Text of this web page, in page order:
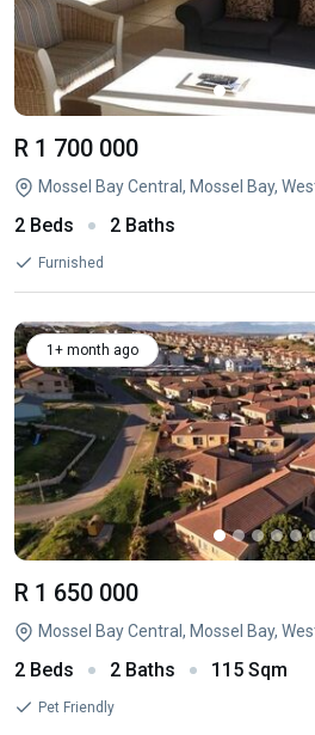
R 1 700 000
Mossel Bay Central, Mossel Bay,
2 Beds 2 Baths
Furnished
1+ month ago
R 1 650 000
Mossel Bay Central, Mossel Bay,
2 Beds 2 Baths 115 Sqm
Pet Friendly